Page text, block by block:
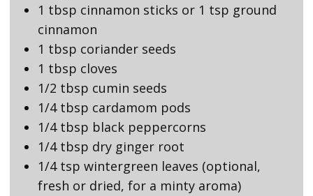
1 tbsp cinnamon sticks or 1 tsp ground
cinnamon
1 tbsp coriander seeds
1 tbsp cloves
1/2 tbsp cumin seeds
1/4 tbsp cardamom pods
1/4 tbsp black peppercorns
1/4 tbsp dry ginger root
1/4 tsp wintergreen leaves (optional,
fresh or dried, for a minty aroma)